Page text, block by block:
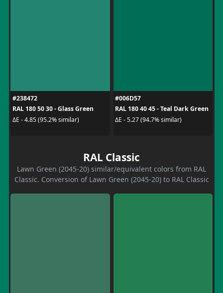
#238472
RAL 180 50 30 - Glass Green
ΔE - 4.85 (95.2% similar)
#006D57
RAL 180 40 45 - Teal Dark Green
ΔE - 5.27 (94.7% similar)
RAL Classic
Lawn Green (2045-20) similar/equivalent colors from RAL
Classic. Conversion of Lawn Green (2045-20) to RAL Classic